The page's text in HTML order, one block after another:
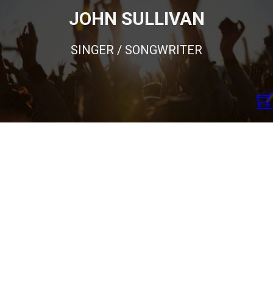
JOHN SULLIVAN
SINGER / SONGWRITER